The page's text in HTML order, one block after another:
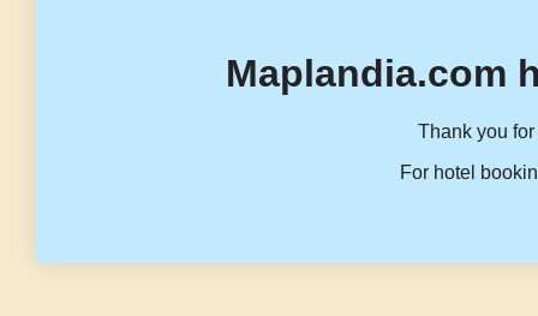
Maplandia.com
Thank you
For hotel